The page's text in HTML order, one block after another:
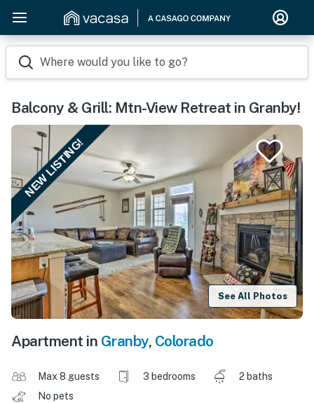
Where would you like to go?
Balcony & Grill: Mtn-View Retreat in Granby!
NEW LISTING!
See All Photos
Apartment in Granby, Colorado
Max 8 guests 3 bedrooms
2 baths
No pets